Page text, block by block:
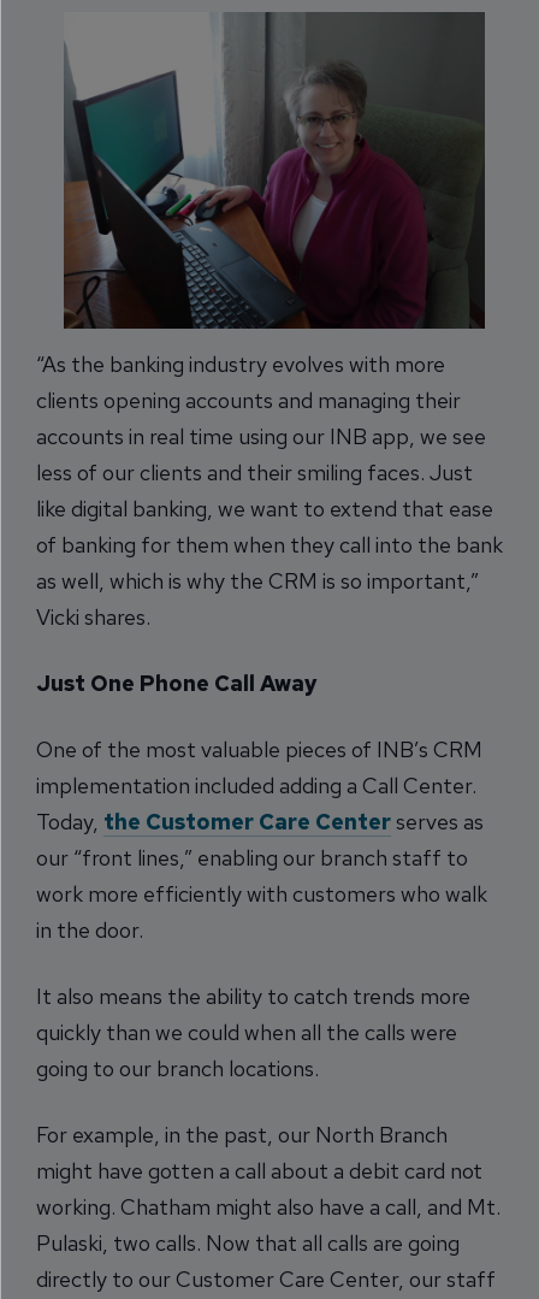
“As the banking industry evolves with more
clients opening accounts and managing their
accounts in real time using our INB app, we see
less of our clients and their smiling faces. Just
like digital banking, we want to extend that ease
of banking for them when they call into the bank
as well, which is why the CRM is so important,”
Vicki shares.
Just One Phone Call Away
One of the most valuable pieces of INB’s CRM
implementation included adding a Call Center.
Today, the Customer Care Centerserves as
our “front lines,” enabling our branch staff to
work more efficiently with customers who walk
in the door.
It also means the ability to catch trends more
quickly than we could when all the calls were
going to our branch locations.
For example, in the past, our North Branch
might have gotten a call about a debit card not
working. Chatham might also have a call, and Mt.
Pulaski, two calls. Now that all calls are going
directly to our Customer Care Center, our staff